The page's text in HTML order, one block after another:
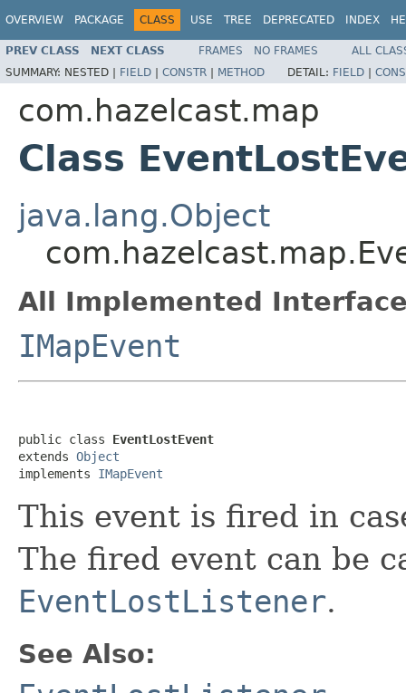
OVERVIEW PACKAGE CLASS USE TREE DEPRECATED INDEX
PREV CLASS NEXT CLASS FRAMES NO FRAMES
ALL
SUMMARY: NESTED | FIELD | CONSTR | METHOD DETAIL: FIELD |
com.hazelcast.map
Class
java.lang.Object
All Implemented
IMapEvent
public class EventLostEvent
extends Object
implements IMapEvent
This event is fired in
The fired event can be
EventLostListener.
See Also: